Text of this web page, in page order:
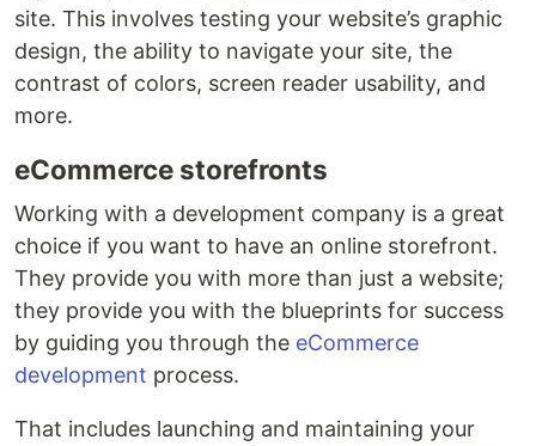
site. This involves testing your website’s graphic
design, the ability to navigate your site, the
contrast of colors, screen reader usability, and
more.
eCommerce storefronts
Working with a development company is a great
choice if you want to have an online storefront.
They provide you with more than just a website;
they provide you with the blueprints for success
by guiding you through the eCommerce
development process.
That includes launching and maintaining your